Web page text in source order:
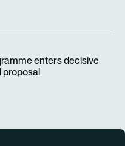
enters decisive
proposal